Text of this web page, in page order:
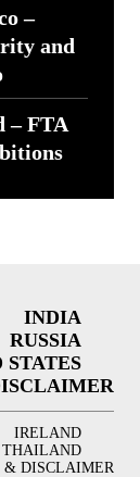
–
and
– FTA
INDIA
RUSSIA
STATES
IRELAND
THAILAND
& DISCLAIMER